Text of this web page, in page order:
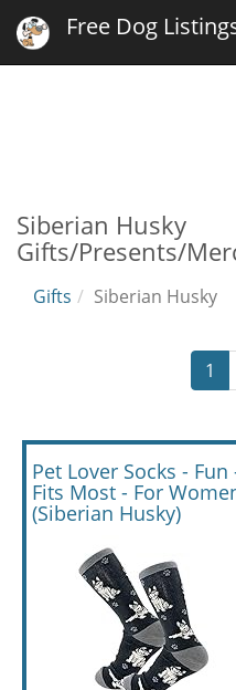
Free Dog
Siberian Husky
Gifts/Presents/
Gifts Siberian Husky
1
Pet Lover Socks -
Fits Most - For
(Siberian Husky)